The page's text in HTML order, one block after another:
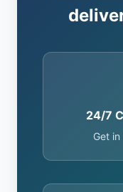
24/7
Get